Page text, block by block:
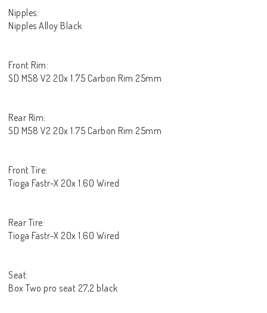
Nipples:
Nipples Alloy Black
Front Rim:
SD M58 V2 20x 1.75 Carbon Rim 25mm
Rear Rim:
SD M58 V2 20x 1.75 Carbon Rim 25mm
Front Tire:
Tioga Fastr-X 20x 1.60 Wired
Rear Tire:
Tioga Fastr-X 20x 1.60 Wired
Seat:
Box Two pro seat 27,2 black